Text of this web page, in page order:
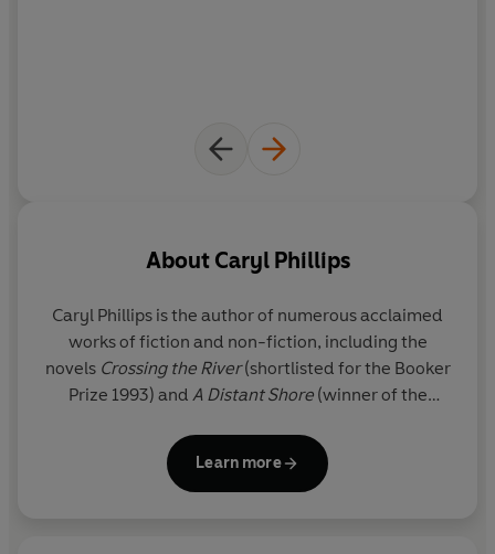
About Caryl Phillips
Caryl Phillips is the author of numerous acclaimed
works of fiction and non-fiction, including the
novels Crossing the River(shortlisted for the Booker
Prize 1993) and A Distant Shore(winner of the
won the Martin Luther King Memorial Prize, a
Guggenheim Fellowship, the PEN Open Book Award
Learn more